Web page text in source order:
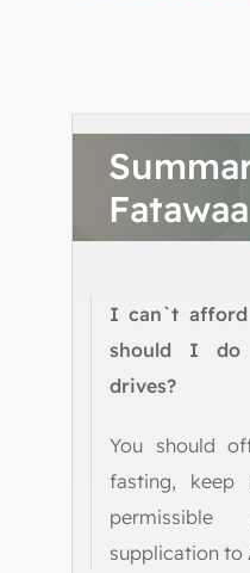
Fatawaa
I can`t
should I do
drives?
You should
fasting, keep
supplication to